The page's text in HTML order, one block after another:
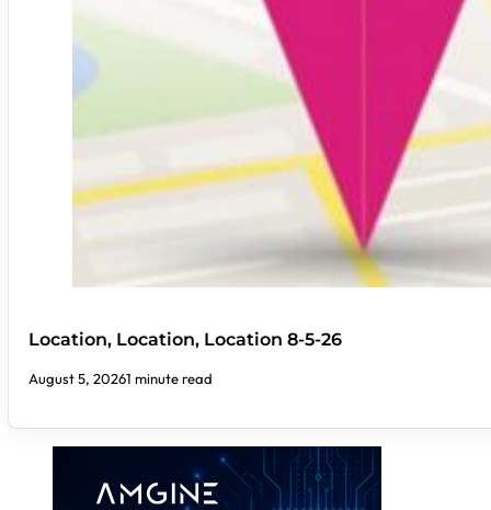
Location, Location, Location 8-5-26
August 5, 20261 minute read